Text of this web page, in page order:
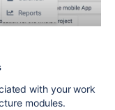
with your work
modules.